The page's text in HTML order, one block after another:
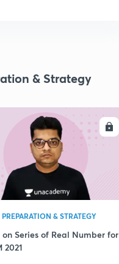
& Strategy
ENROLL
PREPARATION & STRATEGY
on Series of Real Number for
2021